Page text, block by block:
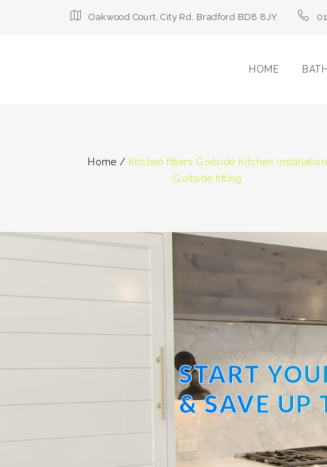
Oakwood Court, City Rd, Bradford BD8 8JY
HOME
Home / Kitchen fitters Goitside Kitchen installation
Goitside fitting
START
& SAVE UP